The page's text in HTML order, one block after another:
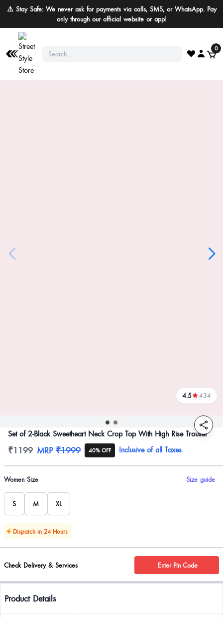
⚠️ Stay Safe: We never ask for payments via calls, SMS, or WhatsApp. Pay
only through our official website or app!
0
4.5 434
reviews
Set of 2-Black Sweetheart Neck Crop Top With High Rise Trouser
Product information
₹1199 MRP ₹1999 40% OFF Inclusive of all Taxes
Product options
Women Size Size guide
S M XL
Dispatch in 24 Hours
Check Delivery & Services Enter Pin Code
Product Details